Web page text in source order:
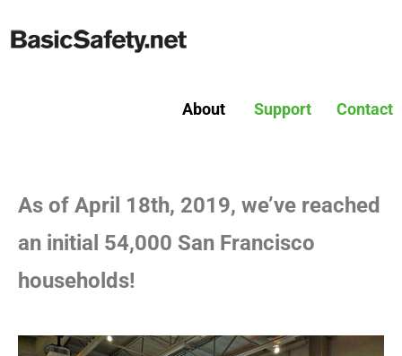
About Support Contact
As of April 18th, 2019, we’ve reached
an initial 54,000 San Francisco
households!